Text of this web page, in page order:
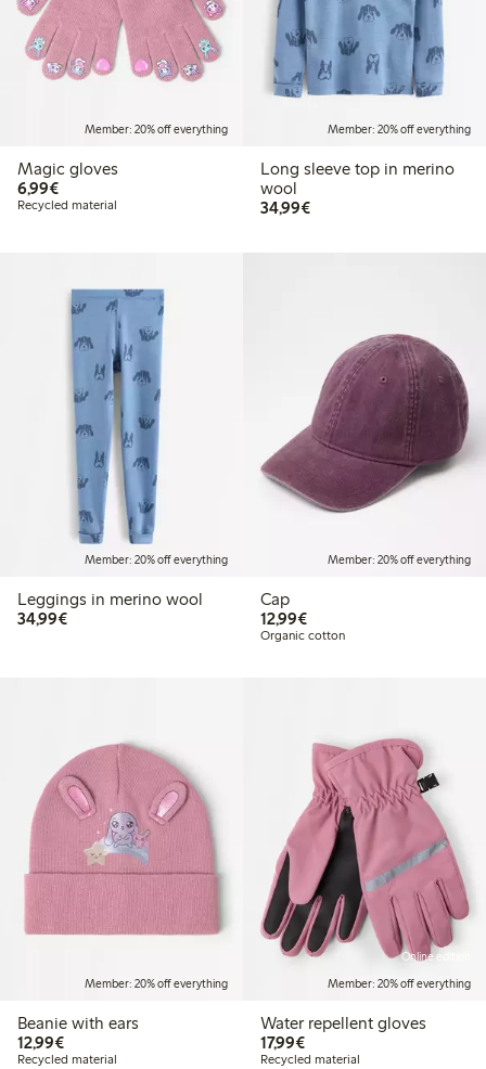
Member: 20% off everything
Magic gloves
6,99€€6.99
Recycled material
Member: 20% off everything
Long sleeve top in merino
wool
34,99€€34.99
Member: 20% off everything
Leggings in merino wool
34,99€€34.99
Member: 20% off everything
Cap
12,99€€12.99
Organic cotton
Member: 20% off everything
Beanie with ears
12,99€€12.99
Recycled material
Online edition
Member: 20% off everything
Water repellent gloves
17,99€€17.99
Recycled material